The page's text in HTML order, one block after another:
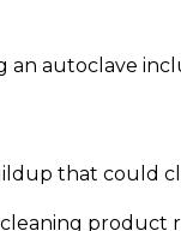
an autoclave
that could